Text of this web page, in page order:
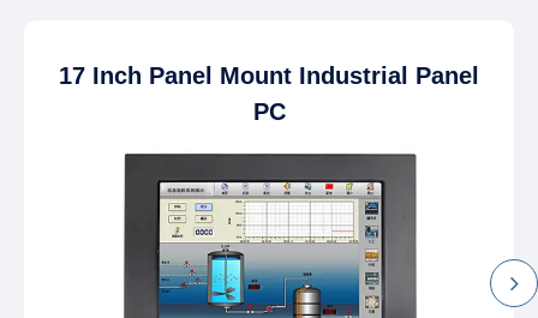
17 Inch Panel Mount Industrial Panel
PC